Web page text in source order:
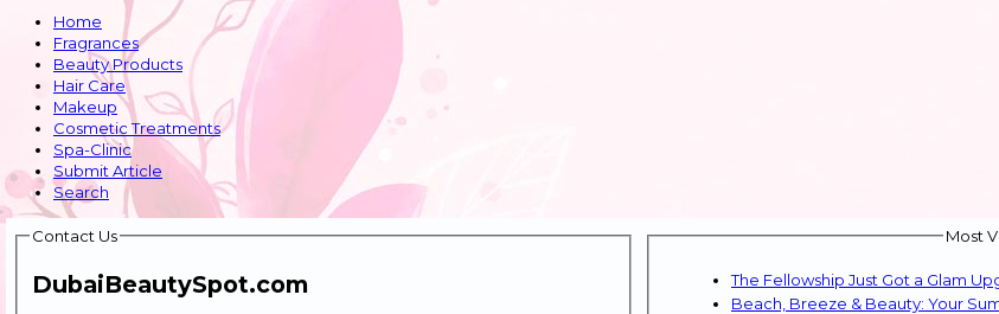
Home
Fragrances
Beauty Products
Hair Care
Makeup
Cosmetic Treatments
Spa-Clinic
Submit Article
Search
Contact Us
DubaiBeautySpot.com
Most
The Fellowship Just Got a Glam
Beach, Breeze & Beauty: Your